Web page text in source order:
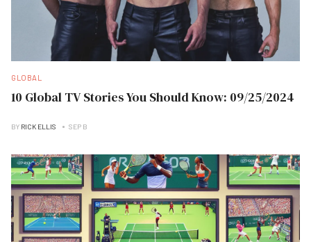
GLOBAL
10 Global TV Stories You Should Know: 09/25/2024
BY RICK ELLIS SEP B